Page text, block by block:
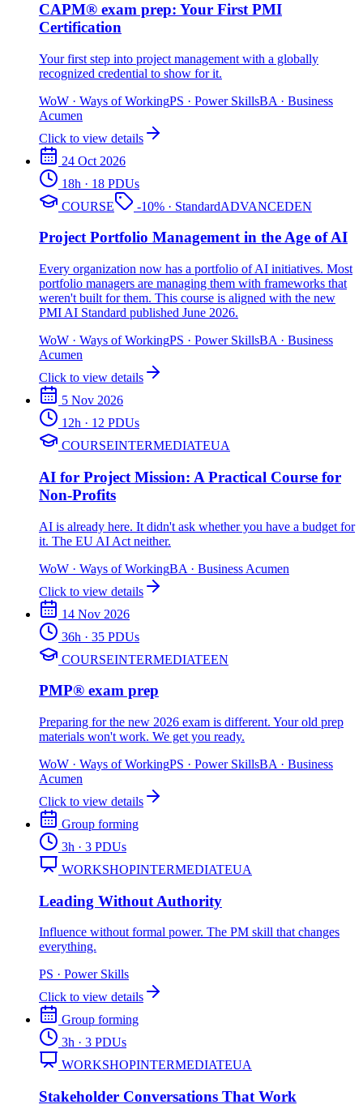
CAPM® exam prep: Your First PMI
Certification
Your first step into project management with a globally
recognized credential to show for it.
WoW · Ways of WorkingPS · Power SkillsBA · Business
Acumen
Click to view details
24 Oct 2026
18h · 18 PDUs
COURSE
-10% · StandardADVANCEDEN
Project Portfolio Management in the Age of AI
Every organization now has a portfolio of AI initiatives. Most
portfolio managers are managing them with frameworks that
weren't built for them. This course is aligned with the new
PMI AI Standard published June 2026.
WoW · Ways of WorkingPS · Power SkillsBA · Business
Acumen
Click to view details
5 Nov 2026
12h · 12 PDUs
COURSEINTERMEDIATEUA
AI for Project Mission: A Practical Course for
Non-Profits
AI is already here. It didn't ask whether you have a budget for
it. The EU AI Act neither.
WoW · Ways of WorkingBA · Business Acumen
Click to view details
14 Nov 2026
36h · 35 PDUs
COURSEINTERMEDIATEEN
PMP® exam prep
Preparing for the new 2026 exam is different. Your old prep
materials won't work. We get you ready.
WoW · Ways of WorkingPS · Power SkillsBA · Business
Acumen
Click to view details
Group forming
3h · 3 PDUs
WORKSHOPINTERMEDIATEUA
Leading Without Authority
Influence without formal power. The PM skill that changes
everything.
PS · Power Skills
Click to view details
Group forming
3h · 3 PDUs
WORKSHOPINTERMEDIATEUA
Stakeholder Conversations That Work